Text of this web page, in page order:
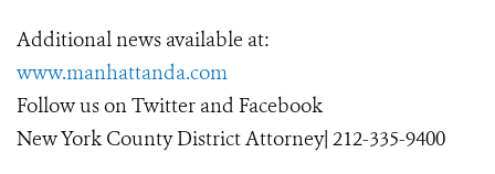
Additional news available at:
www.manhattanda.com
Follow us on Twitter and Facebook
New York County District Attorney| 212-335-9400